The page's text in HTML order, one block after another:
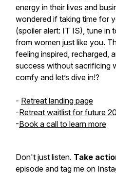
energy in their lives and
wondered if taking time for
(spoiler alert: IT IS), tune in
from women just like you.
feeling inspired, recharged,
success without sacrificing
comfy and let’s dive in!?
- Retreat landing page
-Retreat waitlist for future
-Book a call to learn more
Don't just listen. Take
episode and tag me on